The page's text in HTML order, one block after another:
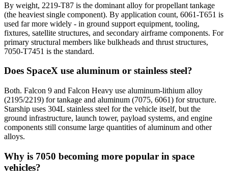
By weight, 2219-T87 is the dominant alloy for propellant tankage
(the heaviest single component). By application count, 6061-T651 is
used far more widely - in ground support equipment, tooling,
fixtures, satellite structures, and secondary airframe components. For
primary structural members like bulkheads and thrust structures,
7050-T7451 is the standard.
Does SpaceX use aluminum or stainless steel?
Both. Falcon 9 and Falcon Heavy use aluminum-lithium alloy
(2195/2219) for tankage and aluminum (7075, 6061) for structure.
Starship uses 304L stainless steel for the vehicle itself, but the
ground infrastructure, launch tower, payload systems, and engine
components still consume large quantities of aluminum and other
alloys.
Why is 7050 becoming more popular in space
vehicles?